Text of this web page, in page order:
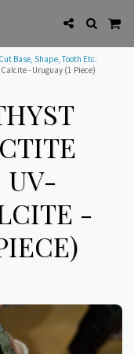
Base, Shape, Tooth Etc.
- Uruguay (1 Piece)
UV-
-